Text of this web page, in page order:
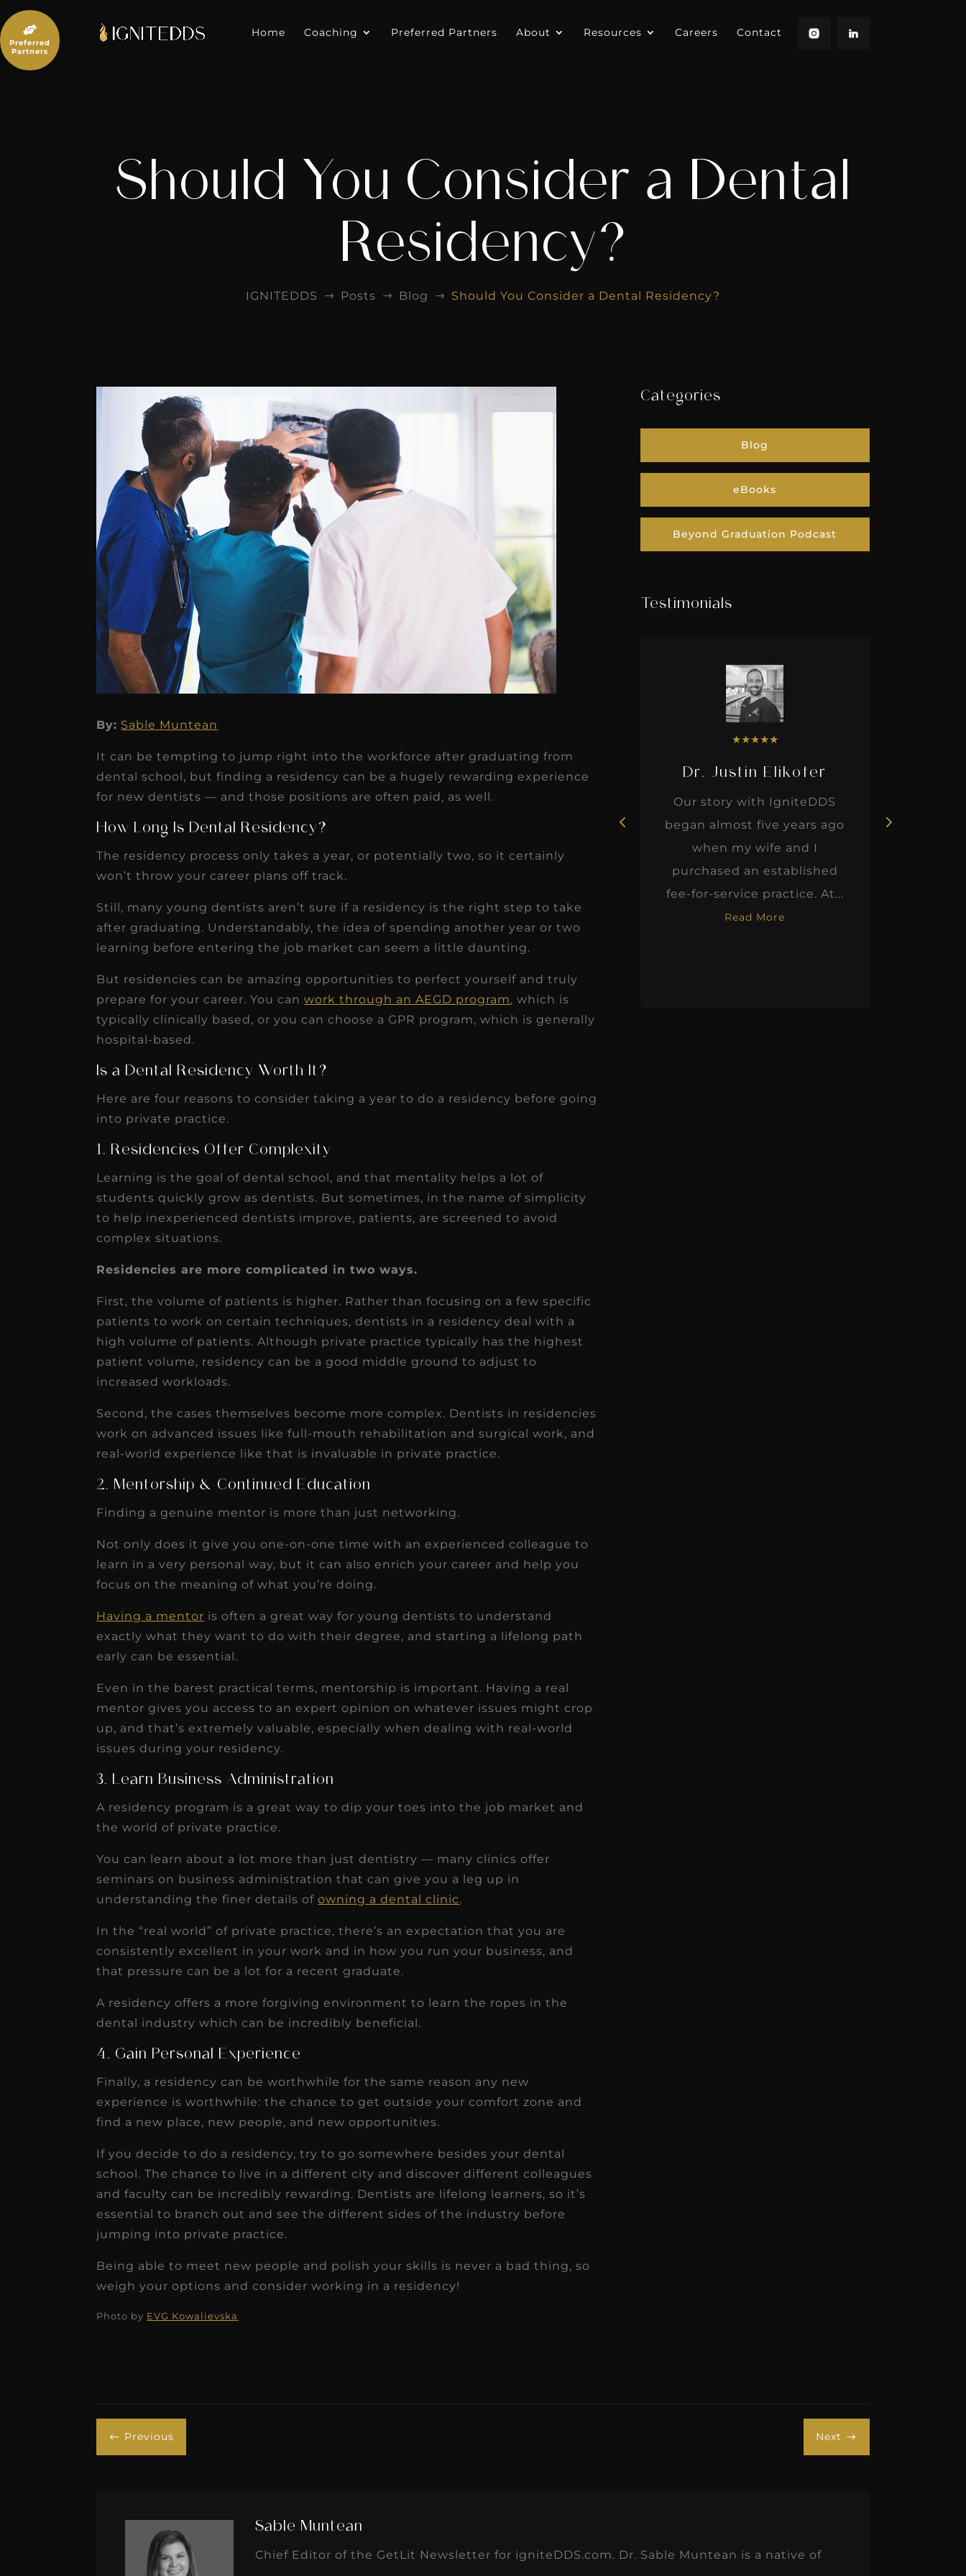
to
content
Home Coaching Preferred Partners About Resources Careers Contact
Should You Consider a Dental
Residency?
IGNITEDDS $ Posts $ Blog $ Should You Consider a Dental Residency?
By: Sable Muntean
It can be tempting to jump right into the workforce after graduating from
dental school, but finding a residency can be a hugely rewarding experience
for new dentists — and those positions are often paid, as well.
How Long Is Dental Residency?
The residency process only takes a year, or potentially two, so it certainly
won’t throw your career plans off track.
Still, many young dentists aren’t sure if a residency is the right step to take
after graduating. Understandably, the idea of spending another year or two
learning before entering the job market can seem a little daunting.
But residencies can be amazing opportunities to perfect yourself and truly
prepare for your career. You canwork through an AEGD program, which is
typically clinically based, or you can choose a GPR program, which is generally
hospital-based.
Is a Dental Residency Worth It?
Here are four reasons to consider taking a year to do a residency before going
into private practice.
1. Residencies Offer Complexity
Learning is the goal of dental school, and that mentality helps a lot of
students quickly grow as dentists. But sometimes, in the name of simplicity
to help inexperienced dentists improve, patients, are screened to avoid
complex situations.
Residencies are more complicated in two ways.
First, the volume of patients is higher. Rather than focusing on a few specific
patients to work on certain techniques, dentists in a residency deal with a
high volume of patients. Although private practice typically has the highest
patient volume, residency can be a good middle ground to adjust to
increased workloads.
Second, the cases themselves become more complex. Dentists in residencies
work on advanced issues like full-mouth rehabilitation and surgical work, and
real-world experience like that is invaluable in private practice.
2. Mentorship & Continued Education
Finding a genuine mentor is more than just networking.
Not only does it give you one-on-one time with an experienced colleague to
learn in a very personal way, but it can also enrich your career and help you
focus on the meaning of what you’re doing.
Having a mentor is often a great way for young dentists to understand
exactly what they want to do with their degree, and starting a lifelong path
early can be essential.
Even in the barest practical terms, mentorship is important. Having a real
mentor gives you access to an expert opinion on whatever issues might crop
up, and that’s extremely valuable, especially when dealing with real-world
issues during your residency.
3. Learn Business Administration
A residency program is a great way to dip your toes into the job market and
the world of private practice.
You can learn about a lot more than just dentistry — many clinics offer
seminars on business administration that can give you a leg up in
understanding the finer details ofowning a dental clinic.
In the “real world” of private practice, there’s an expectation that you are
consistently excellent in your work and in how you run your business, and
that pressure can be a lot for a recent graduate.
A residency offers a more forgiving environment to learn the ropes in the
dental industry which can be incredibly beneficial.
4. Gain Personal Experience
Finally, a residency can be worthwhile for the same reason any new
experience is worthwhile: the chance to get outside your comfort zone and
find a new place, new people, and new opportunities.
If you decide to do a residency, try to go somewhere besides your dental
school. The chance to live in a different city and discover different colleagues
and faculty can be incredibly rewarding. Dentists are lifelong learners, so it’s
essential to branch out and see the different sides of the industry before
jumping into private practice.
Being able to meet new people and polish your skills is never a bad thing, so
weigh your options and consider working in a residency!
Photo by EVG Kowalievska
Categories
Blog
eBooks
Beyond Graduation Podcast
Testimonials
Dr. Chandler
Oldenburg
IGNITEDDS has been truly
receivable collections
increased by $30K, ...
Rosie, RDH
I had the pleasure of
Read More
★★★★★
Dr. Justin Elikofer
Our story with IgniteDDS
began almost five years ago
when my wife and I
purchased an established
fee-for-service practice. At...
Read More
# Previous Next $
Sable Muntean
Chief Editor of the GetLit Newsletter for igniteDDS.com. Dr. Sable Muntean is a native of

Preferred
Partners